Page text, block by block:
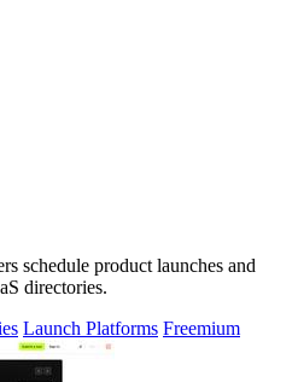
schedule product launches and
directories.
Launch Platforms Freemium